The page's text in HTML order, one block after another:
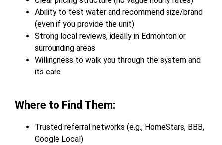
Ability to test water and recommend size/brand
(even if you provide the unit)
Strong local reviews, ideally in Edmonton or
surrounding areas
Willingness to walk you through the system and
its care
Where to Find Them:
Trusted referral networks (e.g., HomeStars, BBB,
Google Local)